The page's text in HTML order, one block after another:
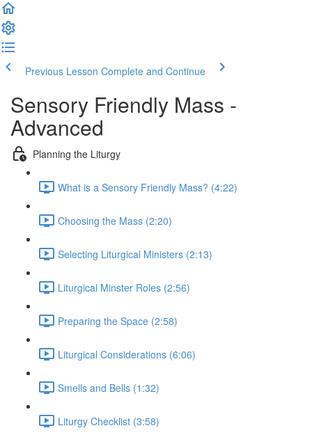
Previous Lesson Complete and Continue
Sensory Friendly Mass -
Advanced
Planning the Liturgy
What is a Sensory Friendly Mass? (4:22)
Choosing the Mass (2:20)
Selecting Liturgical Ministers (2:13)
Liturgical Minster Roles (2:56)
Preparing the Space (2:58)
Liturgical Considerations (6:06)
Smells and Bells (1:32)
Liturgy Checklist (3:58)